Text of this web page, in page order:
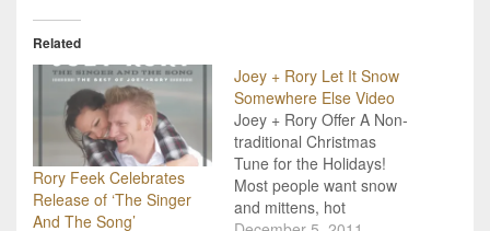
Related
Rory Feek Celebrates
Release of ‘The Singer
And The Song’
Joey + Rory Let It Snow
Somewhere Else Video
Joey + Rory Offer A Non-
traditional Christmas
Tune for the Holidays!
Most people want snow
and mittens, hot